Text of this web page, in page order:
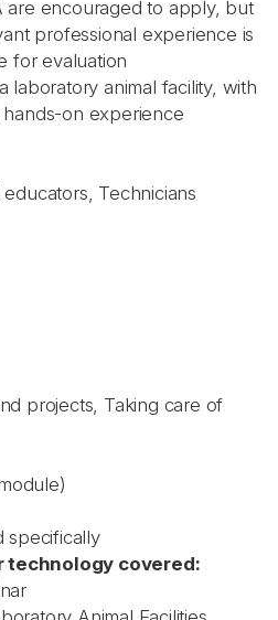
are encouraged to apply, but
professional experience is
for evaluation
laboratory animal facility, with
on experience
Technicians
projects, Taking care of
specifically
technology covered: